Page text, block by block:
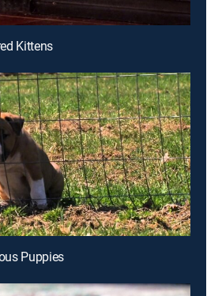
Kittens
Puppies